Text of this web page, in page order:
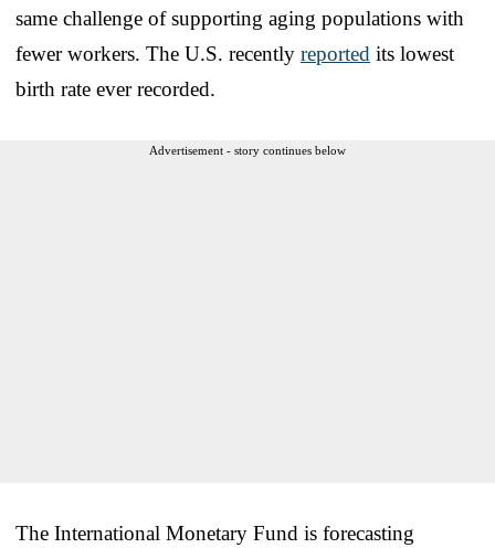
same challenge of supporting aging populations with
fewer workers. The U.S. recently reported its lowest
birth rate ever recorded.
Advertisement - story continues below
The International Monetary Fund is forecasting